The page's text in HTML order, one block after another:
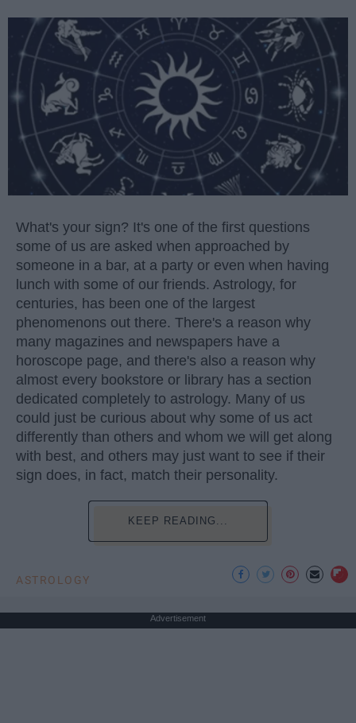
What's your sign? It's one of the first questions
some of us are asked when approached by
someone in a bar, at a party or even when having
lunch with some of our friends. Astrology, for
centuries, has been one of the largest
phenomenons out there. There's a reason why
many magazines and newspapers have a
horoscope page, and there's also a reason why
almost every bookstore or library has a section
dedicated completely to astrology. Many of us
could just be curious about why some of us act
differently than others and whom we will get along
with best, and others may just want to see if their
sign does, in fact, match their personality.
KEEP READING...
ASTROLOGY
Advertisement